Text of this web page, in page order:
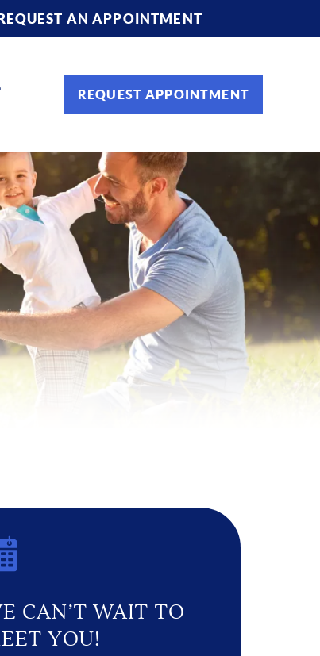
AN APPOINTMENT
REQUEST APPOINTMENT
CAN’T WAIT TO
YOU!